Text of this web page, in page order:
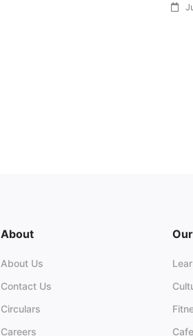
About
About Us
Contact Us
Circulars
Careers